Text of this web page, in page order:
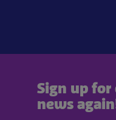
Sign up
news